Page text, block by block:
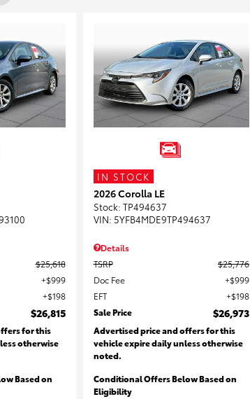
$25,618
$999
$198
$26,815
for this
otherwise
Based on
IN STOCK
2026 Corolla LE
Stock: TP494637
VIN: 5YFB4MDE9TP494637
Details
TSRP
$25,776
Doc Fee
$999
EFT
$198
Sale Price
$26,973
Advertised price and offers for this
vehicle expire daily unless otherwise
noted.
Conditional Offers Below Based on
Eligibility